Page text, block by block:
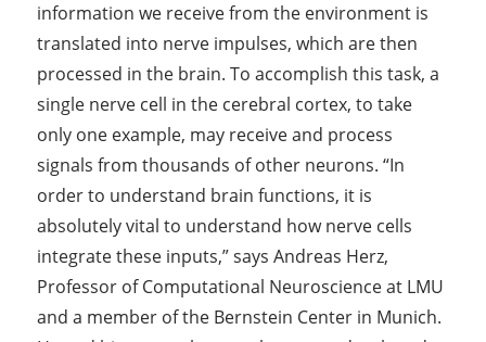
information we receive from the environment is
translated into nerve impulses, which are then
processed in the brain. To accomplish this task, a
single nerve cell in the cerebral cortex, to take
only one example, may receive and process
signals from thousands of other neurons. “In
order to understand brain functions, it is
absolutely vital to understand how nerve cells
integrate these inputs,” says Andreas Herz,
Professor of Computational Neuroscience at LMU
and a member of the Bernstein Center in Munich.